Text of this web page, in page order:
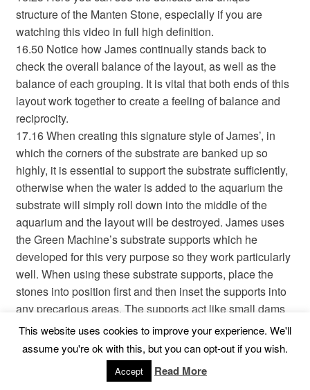
structure of the Manten Stone, especially if you are
watching this video in full high definition.
16.50 Notice how James continually stands back to
check the overall balance of the layout, as well as the
balance of each grouping. It is vital that both ends of this
layout work together to create a feeling of balance and
reciprocity.
17.16 When creating this signature style of James’, in
which the corners of the substrate are banked up so
highly, it is essential to support the substrate sufficiently,
otherwise when the water is added to the aquarium the
substrate will simply roll down into the middle of the
aquarium and the layout will be destroyed. James uses
the Green Machine’s substrate supports which he
developed for this very purpose so they work particularly
well. When using these substrate supports, place the
stones into position first and then inset the supports into
any precarious areas. The supports act like small dams
and should be placed in any areas that look like they
may collapse when the water is added. You can use
stones to support the substrate, but James has found that
the stones are more difficult to work with because they
This website uses cookies to improve your experience. We'll
assume you're ok with this, but you can opt-out if you wish.
Accept Read More